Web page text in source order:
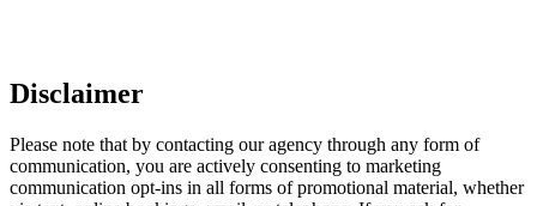
Disclaimer
Please note that by contacting our agency through any form of
communication, you are actively consenting to marketing
communication opt-ins in all forms of promotional material, whether